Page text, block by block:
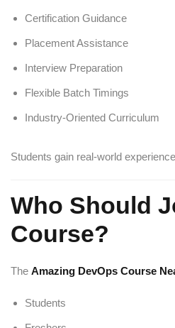
Certification Guidance
Placement Assistance
Interview Preparation
Flexible Batch Timings
Industry-Oriented Curriculum
Students gain real-world
Who Should
Course?
The Amazing DevOps Course
Students